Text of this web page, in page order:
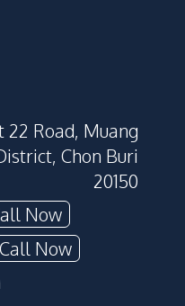
22 Road, Muang
Chon Buri
20150
Now
Call Now